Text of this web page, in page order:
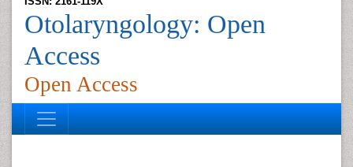
Otolaryngology: Open
Access
Open Access